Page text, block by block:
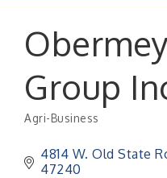
Group
Categories
Agri-Business
4814 W. Old State
47240